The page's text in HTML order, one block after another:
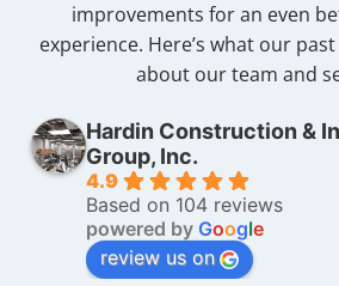
improvements for an even
experience. Here’s what our
about our team and
Hardin Construction &
Group, Inc.
4.9
Based on 104 reviews
powered by Google
review us on